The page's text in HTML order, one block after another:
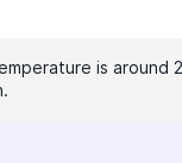
is around